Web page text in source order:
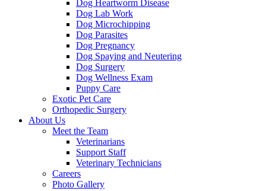
Dog Heartworm Disease
Dog Lab Work
Dog Microchipping
Dog Parasites
Dog Pregnancy
Dog Spaying and Neutering
Dog Surgery
Dog Wellness Exam
Puppy Care
Exotic Pet Care
Orthopedic Surgery
About Us
Meet the Team
Veterinarians
Support Staff
Veterinary Technicians
Careers
Photo Gallery